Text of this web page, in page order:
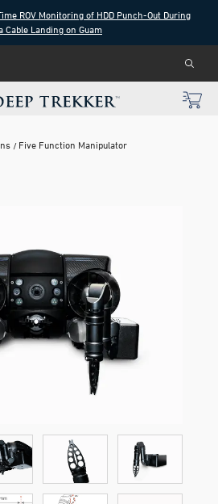
ROV Monitoring of HDD Punch-Out During
Cable Landing on Guam
Five Function Manipulator